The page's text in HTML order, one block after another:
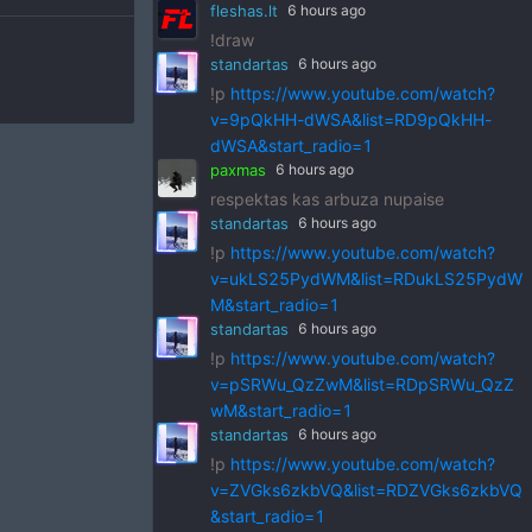
fleshas.lt 6 hours ago
!draw
standartas 6 hours ago
!p https://www.youtube.com/watch?
v=9pQkHH-dWSA&list=RD9pQkHH-
dWSA&start_radio=1
paxmas 6 hours ago
respektas kas arbuza nupaise
standartas 6 hours ago
!p https://www.youtube.com/watch?
v=ukLS25PydWM&list=RDukLS25PydW
M&start_radio=1
standartas 6 hours ago
!p https://www.youtube.com/watch?
v=pSRWu_QzZwM&list=RDpSRWu_QzZ
wM&start_radio=1
standartas 6 hours ago
!p https://www.youtube.com/watch?
v=ZVGks6zkbVQ&list=RDZVGks6zkbVQ
&start_radio=1